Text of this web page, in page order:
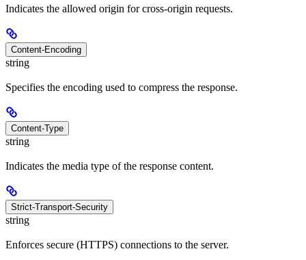
Indicates the allowed origin for cross-origin requests.
Content-Encoding
string
Specifies the encoding used to compress the response.
Content-Type
string
Indicates the media type of the response content.
Strict-Transport-Security
string
Enforces secure (HTTPS) connections to the server.